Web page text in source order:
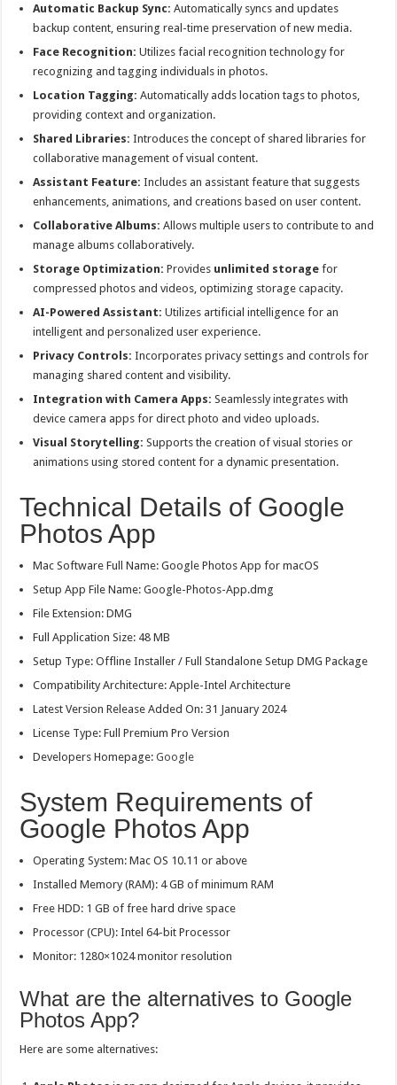
Automatic Backup Sync: Automatically syncs and updates
backup content, ensuring real-time preservation of new media.
Face Recognition: Utilizes facial recognition technology for
recognizing and tagging individuals in photos.
Location Tagging: Automatically adds location tags to photos,
providing context and organization.
Shared Libraries: Introduces the concept of shared libraries for
collaborative management of visual content.
Assistant Feature: Includes an assistant feature that suggests
enhancements, animations, and creations based on user content.
Collaborative Albums: Allows multiple users to contribute to and
manage albums collaboratively.
Storage Optimization: Provides unlimited storage for
compressed photos and videos, optimizing storage capacity.
AI-Powered Assistant: Utilizes artificial intelligence for an
intelligent and personalized user experience.
Privacy Controls: Incorporates privacy settings and controls for
managing shared content and visibility.
Integration with Camera Apps: Seamlessly integrates with
device camera apps for direct photo and video uploads.
Visual Storytelling: Supports the creation of visual stories or
animations using stored content for a dynamic presentation.
Technical Details of Google
Photos App
Mac Software Full Name: Google Photos App for macOS
Setup App File Name: Google-Photos-App.dmg
File Extension: DMG
Full Application Size: 48 MB
Setup Type: Offline Installer / Full Standalone Setup DMG Package
Compatibility Architecture: Apple-Intel Architecture
Latest Version Release Added On: 31 January 2024
License Type: Full Premium Pro Version
Developers Homepage:Google
System Requirements of
Google Photos App
Operating System: Mac OS 10.11 or above
Installed Memory (RAM): 4 GB of minimum RAM
Free HDD: 1 GB of free hard drive space
Processor (CPU): Intel 64-bit Processor
Monitor: 1280×1024 monitor resolution
What are the alternatives to Google
Photos App?
Here are some alternatives: